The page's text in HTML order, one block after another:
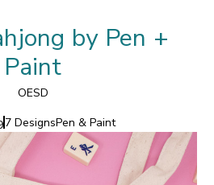
by Pen +
Paint
OESD
7 DesignsPen & Paint